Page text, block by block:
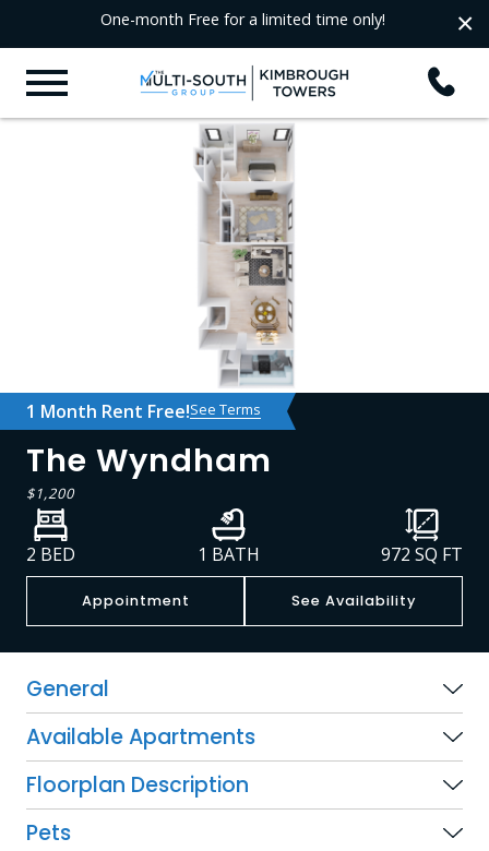
×
One-month Free for a limited time only!
1 Month Rent Free!See Terms
The Wyndham
$1,200
2 BED 1 BATH 972 SQ FT
Appointment See Availability
General
Available Apartments
Floorplan Description
Pets